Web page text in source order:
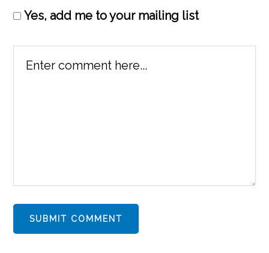
Yes, add me to your mailing list